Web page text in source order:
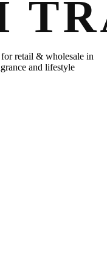
retail & wholesale in
and lifestyle